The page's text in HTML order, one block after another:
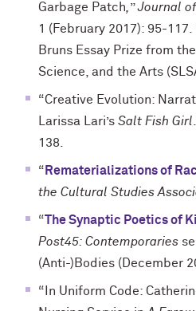
Garbage Patch ”Journal
1 (February 2017): 95-
Bruns Essay Prize from
Science, and the Arts
“Creative Evolution:
Larissa Lari’s Salt Fish Girl
138.
“ Rematerializations of
the Cultural Studies
“The Synaptic Poetics of
Post45: Contemporaries
(Anti-)Bodies (December
“In Uniform Code: